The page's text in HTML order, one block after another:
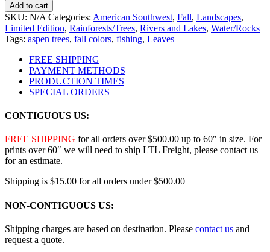
Add to cart
SKU: N/A Categories: American Southwest, Fall, Landscapes,
Limited Edition, Rainforests/Trees, Rivers and Lakes, Water/Rocks
Tags: aspen trees, fall colors, fishing, Leaves
FREE SHIPPING
PAYMENT METHODS
PRODUCTION TIMES
SPECIAL ORDERS
CONTIGUOUS US:
FREE SHIPPING for all orders over $500.00 up to 60″ in size. For
prints over 60″ we will need to ship LTL Freight, please contact us
for an estimate.
Shipping is $15.00 for all orders under $500.00
NON-CONTIGUOUS US:
Shipping charges are based on destination. Please contact us and
request a quote.